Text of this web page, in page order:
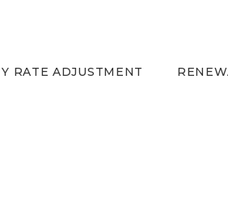
RATE ADJUSTMENT
ADJUSTMENT